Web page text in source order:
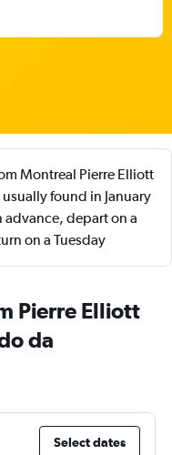
Montreal Pierre Elliott
found in January
depart on a
on a Tuesday
Pierre Elliott
da
Select dates